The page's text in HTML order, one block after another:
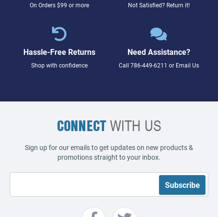
On Orders $99 or more Not Satisfied? Return it!
Hassle-Free Returns
Shop with confidence
Need Assistance?
Call 786-449-6211 or Email Us
CONNECTWITH US
Sign up for our emails to get updates on new products &
promotions straight to your inbox.